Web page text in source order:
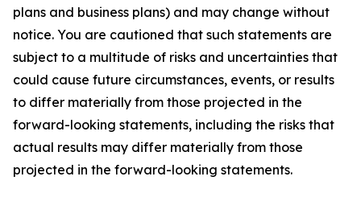
plans and business plans) and may change without
notice. You are cautioned that such statements are
subject to a multitude of risks and uncertainties that
could cause future circumstances, events, or results
to differ materially from those projected in the
forward-looking statements, including the risks that
actual results may differ materially from those
projected in the forward-looking statements.